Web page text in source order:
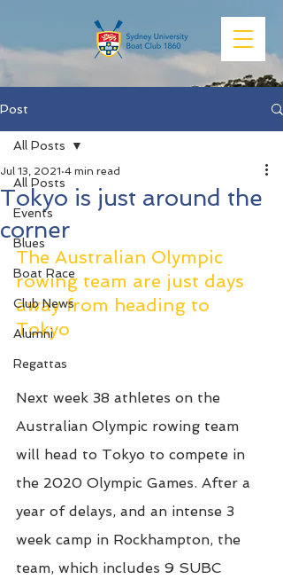
Post
All Posts
Events
Blues
Boat Race
Club News
Alumni
Regattas
All Posts
Tokyo is just around the
corner
Jul 13, 2021 4 min read
The Australian Olympic
rowing team are just days
away from heading to
Tokyo
Next week 38 athletes on the
Australian Olympic rowing team
will head to Tokyo to compete in
the 2020 Olympic Games. After a
year of delays, and an intense 3
week camp in Rockhampton, the
team, which includes 9 SUBC